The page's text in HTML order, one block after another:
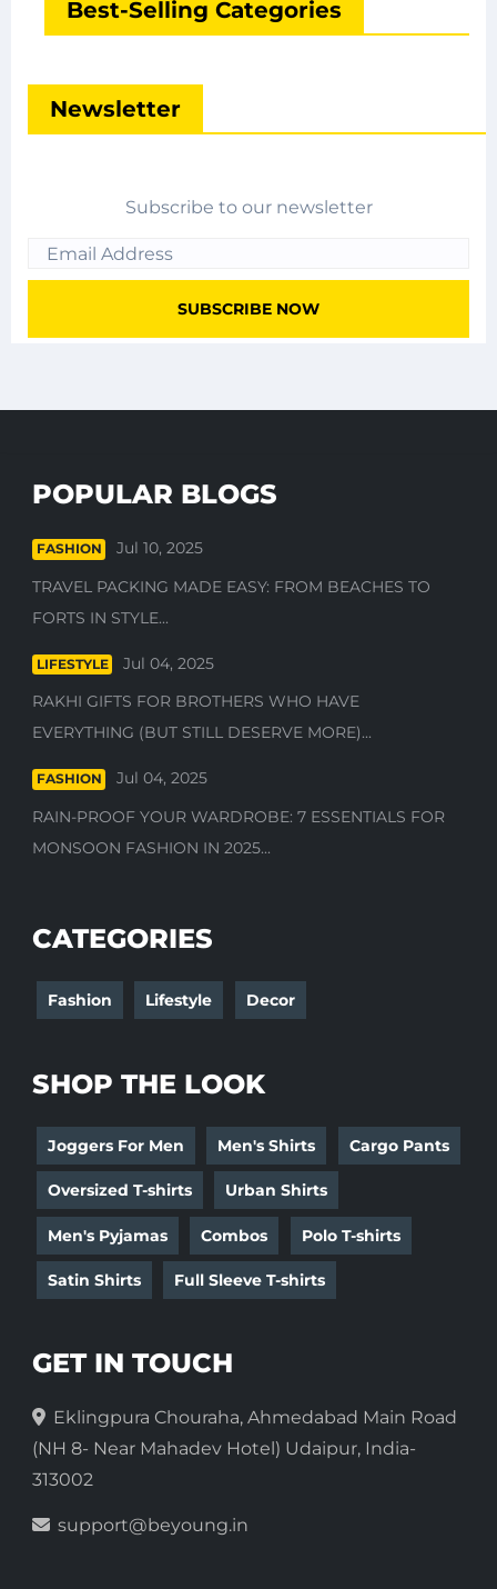
Best-Selling Categories
Newsletter
Subscribe to our newsletter
POPULAR BLOGS
FASHION
Jul 10, 2025
TRAVEL PACKING MADE EASY: FROM BEACHES TO
FORTS IN STYLE...
LIFESTYLE
Jul 04, 2025
RAKHI GIFTS FOR BROTHERS WHO HAVE
EVERYTHING (BUT STILL DESERVE MORE)...
FASHION
Jul 04, 2025
RAIN-PROOF YOUR WARDROBE: 7 ESSENTIALS FOR
MONSOON FASHION IN 2025...
CATEGORIES
Fashion Lifestyle Decor
SHOP THE LOOK
Joggers For Men Men's Shirts Cargo Pants
Oversized T-shirts Urban Shirts
Men's Pyjamas Combos Polo T-shirts
Satin Shirts Full Sleeve T-shirts
GET IN TOUCH
Eklingpura Chouraha, Ahmedabad Main Road
(NH 8- Near Mahadev Hotel) Udaipur, India-
313002
support@beyoung.in